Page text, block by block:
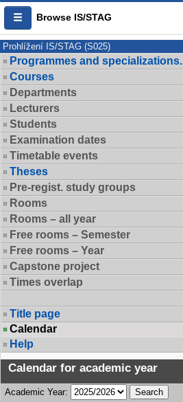
Browse IS/STAG
Prohlížení IS/STAG (S025)
Programmes and specializations.
Courses
Departments
Lecturers
Students
Examination dates
Timetable events
Theses
Pre-regist. study groups
Rooms
Rooms – all year
Free rooms – Semester
Free rooms – Year
Capstone project
Times overlap
Title page
Calendar
Help
Calendar for academic year
Academic Year: